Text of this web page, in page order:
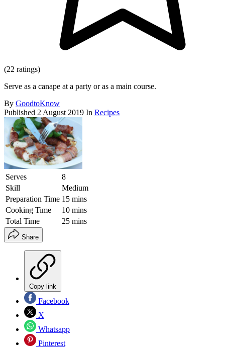
(22 ratings)
Serve as a canape at a party or as a main course.
By GoodtoKnow
Published 2 August 2019 In Recipes
Serves
8
Skill
Medium
Preparation Time 15 mins
Cooking Time
10 mins
Total Time
25 mins
Share
Copy link
Facebook
X
Whatsapp
Pinterest